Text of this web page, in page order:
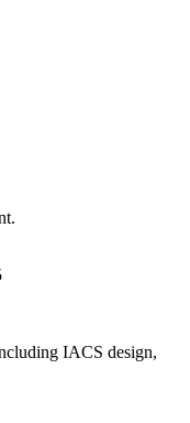
IACS design,